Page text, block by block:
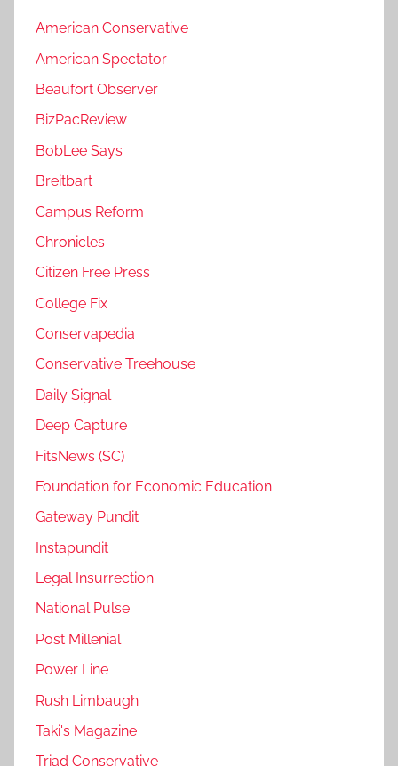
American Conservative
American Spectator
Beaufort Observer
BizPacReview
BobLee Says
Breitbart
Campus Reform
Chronicles
Citizen Free Press
College Fix
Conservapedia
Conservative Treehouse
Daily Signal
Deep Capture
FitsNews (SC)
Foundation for Economic Education
Gateway Pundit
Instapundit
Legal Insurrection
National Pulse
Post Millenial
Power Line
Rush Limbaugh
Taki's Magazine
Triad Conservative